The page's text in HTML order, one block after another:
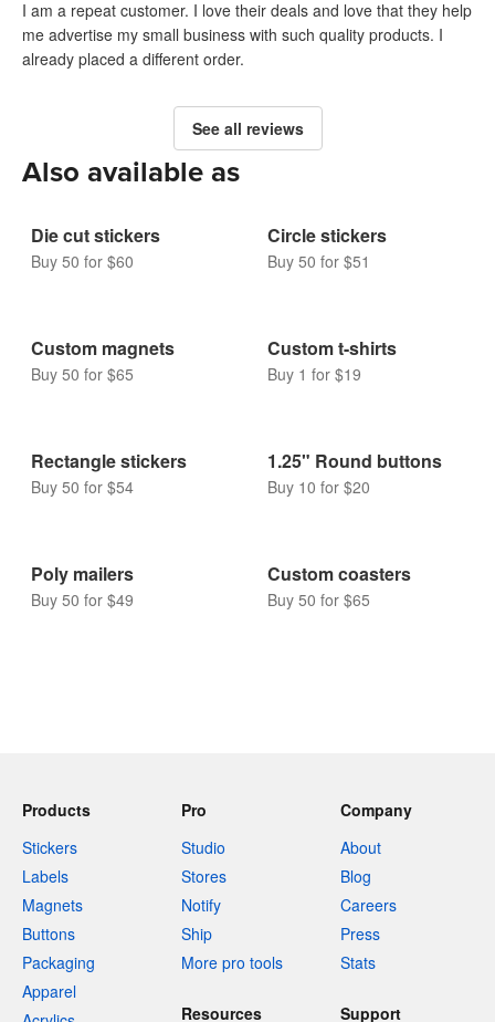
I am a repeat customer. I love their deals and love that they help
me advertise my small business with such quality products. I
already placed a different order.
See all reviews
Also available as
Die cut stickers
Buy 50 for $60
Circle stickers
Buy 50 for $51
Custom magnets
Buy 50 for $65
Custom t-shirts
Buy 1 for $19
Rectangle stickers
Buy 50 for $54
1.25" Round buttons
Buy 10 for $20
Poly mailers
Buy 50 for $49
Custom coasters
Buy 50 for $65
Products
Stickers
Labels
Magnets
Buttons
Packaging
Apparel
Pro
Studio
Stores
Notify
Ship
More pro tools
Company
About
Blog
Careers
Press
Stats
Resources Support